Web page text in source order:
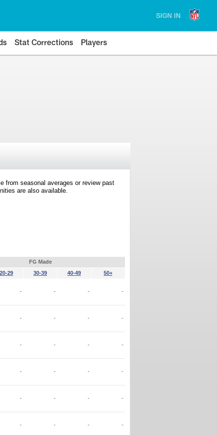
SIGN IN
Stat Corrections Players
from seasonal averages or review past
are also available.
FG Made
20-29 30-39 40-49 50+
- - - -
- - - -
- - - -
- - - -
- - - -
- - - -